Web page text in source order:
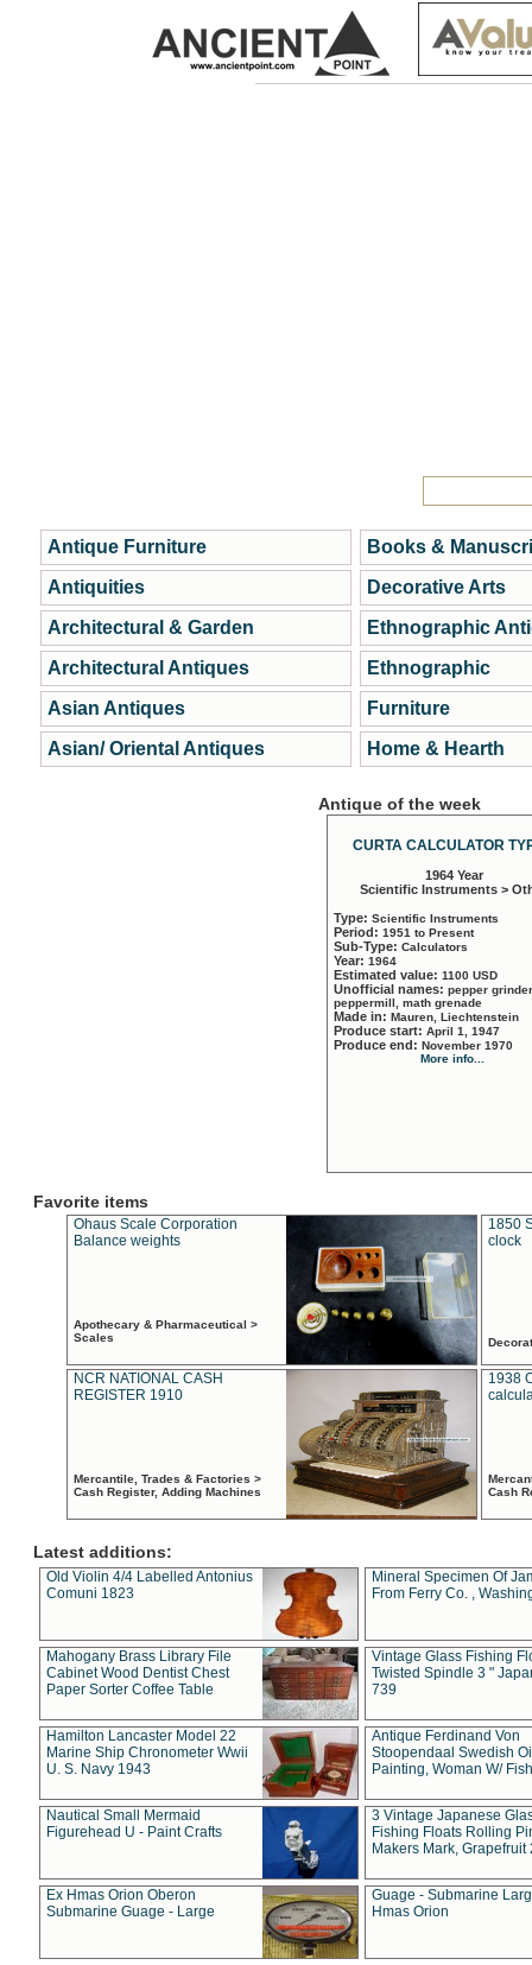
Antique Furniture
Antiquities
Architectural & Garden
Architectural Antiques
Asian Antiques
Asian/ Oriental Antiques
Books &
Decorative Arts
Ethnographic
Ethnographic
Furniture
Home & Hearth
Antique of the week
CURTA CALCULATOR
1964 Year
Scientific Instruments >
Type: Scientific Instruments
Period: 1951 to Present
Sub-Type: Calculators
Year: 1964
Estimated value: 1100 USD
Unofficial names: pepper
peppermill, math grenade
Made in: Mauren, Liechtenstein
Produce start: April 1, 1947
Produce end: November 1970
More info...
Favorite items
Ohaus Scale Corporation
Balance weights
Apothecary & Pharmaceutical >
Scales
1850
clock
NCR NATIONAL CASH
REGISTER 1910
Mercantile, Trades & Factories >
Cash Register, Adding Machines
1938
Cash
Latest additions:
Old Violin 4/4 Labelled Antonius
Comuni 1823
Mineral Specimen Of
From Ferry Co. ,
Mahogany Brass Library File
Cabinet Wood Dentist Chest
Paper Sorter Coffee Table
Vintage Glass Fishing
Twisted Spindle 3 "
739
Hamilton Lancaster Model 22
Marine Ship Chronometer Wwii
U. S. Navy 1943
Antique Ferdinand Von
Stoopendaal Swedish
Painting, Woman W/
Nautical Small Mermaid
Figurehead U - Paint Crafts
3 Vintage Japanese
Fishing Floats Rolling
Makers Mark, Grapefruit
Ex Hmas Orion Oberon
Submarine Guage - Large
Guage - Submarine
Hmas Orion